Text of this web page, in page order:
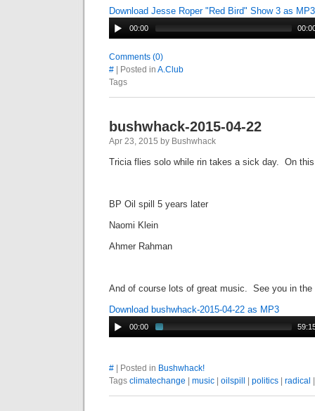
Download Jesse Roper "Red Bird" Show 3 as MP3
00:00
Comments (0)
# | Posted in A.Club
Tags
bushwhack-2015-04-22
Apr 23, 2015 by Bushwhack
Tricia flies solo while rin takes a sick day. On
BP Oil spill 5 years later
Naomi Klein
Ahmer Rahman
And of course lots of great music. See you in the
Download bushwhack-2015-04-22 as MP3
00:00
# | Posted in Bushwhack!
Tags climatechange music oilspill politics radical